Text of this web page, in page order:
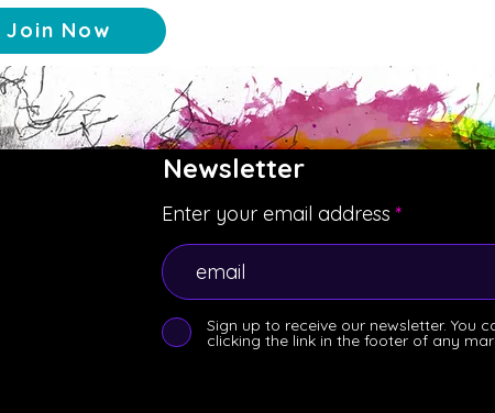
Join Now
Newsletter
Enter your email address
Sign up to receive our newsletter. You
clicking the link in the footer of any